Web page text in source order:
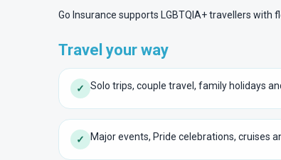
Go Insurance supports LGBTQIA+ travellers
Travel your way
✓ Solo trips, couple travel, family holidays
✓ Major events, Pride celebrations, cruises